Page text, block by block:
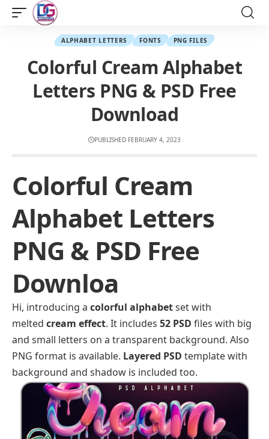
ALPHABET LETTERS FONTS PNG FILES
Colorful Cream Alphabet
Letters PNG & PSD Free
Download
PUBLISHED FEBRUARY 4, 2023
Colorful Cream
Alphabet Letters
PNG & PSD Free
Downloa
Hi, introducing a colorful alphabetset with
melted cream effect. It includes 52 PSD files with big
and small letters on a transparent background. Also
PNG format is available. Layered PSD template with
background and shadow is included too.